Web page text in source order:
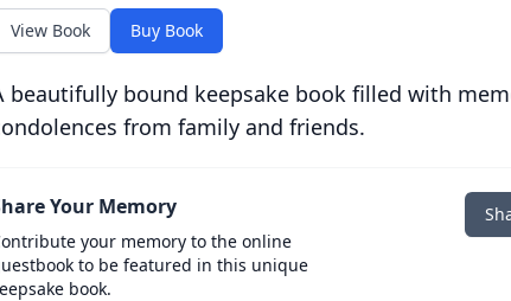
View Book Buy Book
beautifully bound keepsake book filled with
from family and friends.
Your Memory
your memory to the online
to be featured in this unique
book.